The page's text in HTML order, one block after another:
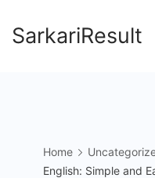
toSarkariResult
Home
English: Simple and